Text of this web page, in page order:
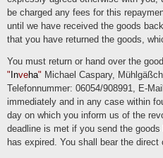
Right of withdrawal
You have the right to withdraw your
with effect for the future.
Right to object
You can object to the future processing of
accordance with Art. 21 GDPR. In
direct marketing purposes.
Cookies and the right to object to
"Cookies" are small files that are stored
be charged any fees for this
until we have received the goods
that you have returned the goods,
You must return or hand over the
" Inveha" Michael Caspary,
Telefonnummer: 06054/908991, E-
immediately and in any case within
day on which you inform us of the
deadline is met if you send the
has expired. You shall bear the